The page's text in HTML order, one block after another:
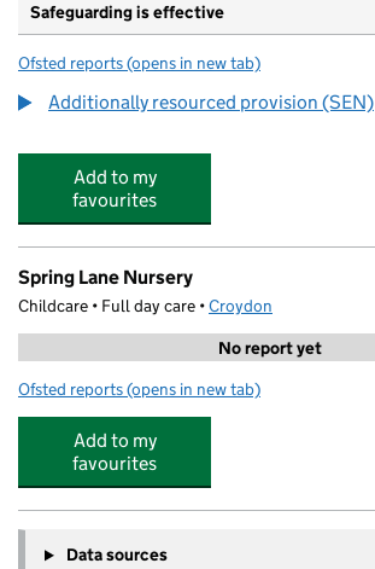
Safeguarding is effective
Ofsted reports for South Norwood Primary
(opens in new tab)
Additionally resourced provision (SEN)
Add to my
favourites
Spring Lane Nursery
Childcare • Full day care •Croydon
No report yet
Ofsted reports for Spring Lane Nursery
(opens in new tab)
Add to my
favourites
Data sources